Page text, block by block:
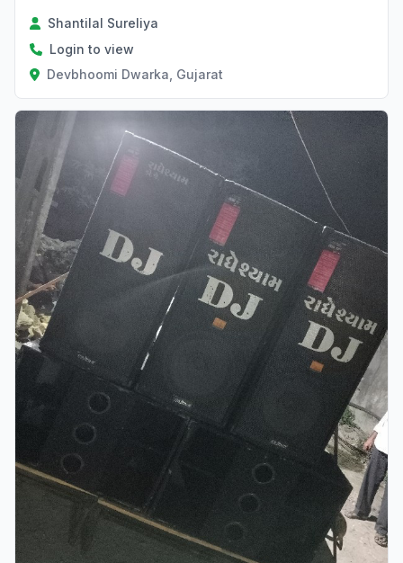
Shantilal Sureliya
Login to view
Devbhoomi Dwarka, Gujarat